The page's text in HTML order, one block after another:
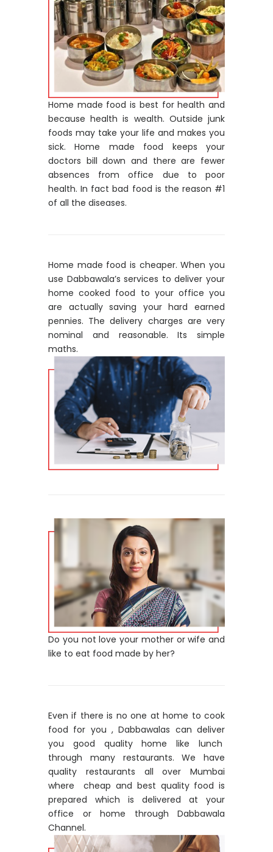
Home made food is best for health and
because health is wealth. Outside junk
foods may take your life and makes you
sick. Home made food keeps your
doctors bill down and there are fewer
absences from office due to poor
health. In fact bad food is the reason #1
of all the diseases.
Home made food is cheaper. When you
use Dabbawala’s services to deliver your
home cooked food to your office you
are actually saving your hard earned
pennies. The delivery charges are very
nominal and reasonable. Its simple
maths.
Do you not love your mother or wife and
like to eat food made by her?
Even if there is no one at home to cook
food for you , Dabbawalas can deliver
you good quality home like lunch
through many restaurants. We have
quality restaurants all over Mumbai
where cheap and best quality food is
prepared which is delivered at your
office or home through Dabbawala
Channel.